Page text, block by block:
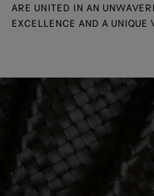
ARE UNITED IN AN
EXCELLENCE AND A UNIQUE